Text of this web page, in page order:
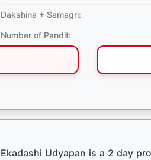
Dakshina + Samagri:
Number of Pandit:
Ekadashi Udyapan is a 2 day